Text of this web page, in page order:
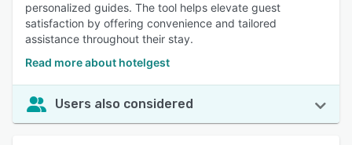
personalized guides. The tool helps elevate guest
satisfaction by offering convenience and tailored
assistance throughout their stay.
Read more about hotelgest
Users also considered